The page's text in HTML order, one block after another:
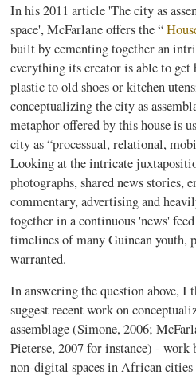
In his 2011 article 'The city as
space',McFarlaneoffers the “
built by cementing together an
everything its creator is able to get
plastic to old shoes or kitchen
conceptualizing the city as
metaphor offered by this house is
city as“processual, relational,
Looking at the intricate
photographs, shared news stories,
commentary, advertising and
together in a continuous 'news'
timelines of manyGuineanyouth,
warranted.
In answering the question above,
suggest recent work on
assemblage (Simone, 2006;
Pieterse, 2007 for instance) - work
non-digital spaces in African